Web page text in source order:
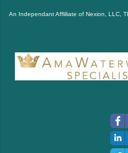
An Independant Affliliate of Nexion, LLC,